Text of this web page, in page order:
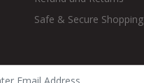
Safe & Secure Shopping